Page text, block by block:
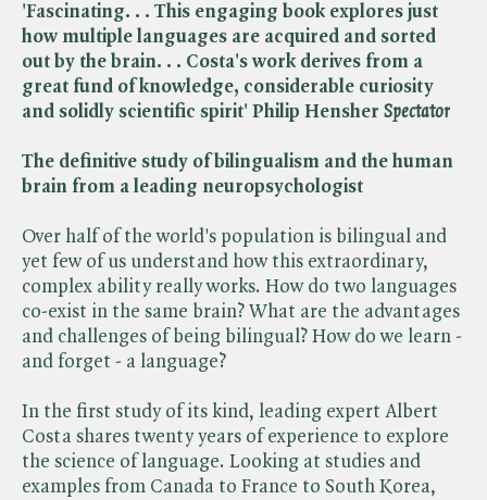
'Fascinating. . . This engaging book explores just
how multiple languages are acquired and sorted
out by the brain. . . Costa's work derives from a
great fund of knowledge, considerable curiosity
and solidly scientific spirit' Philip Hensher ​ Spectator
The definitive study of bilingualism and the human
brain from a leading neuropsychologist
Over half of the world's population is bilingual and
yet few of us understand how this extraordinary,
complex ability really works. How do two languages
co-exist in the same brain? What are the advantages
and challenges of being bilingual? How do we learn -
and forget - a language?
In the first study of its kind, leading expert Albert
Costa shares twenty years of experience to explore
the science of language. Looking at studies and
examples from Canada to France to South Korea, ​